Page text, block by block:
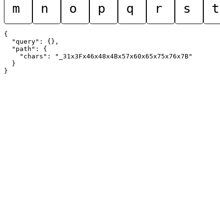
m n o p q r s t
{
  "query": {},
  "path": {
    "chars": "_31x3Fx46x48x4Bx57x60x65x75x76x7B"
  }